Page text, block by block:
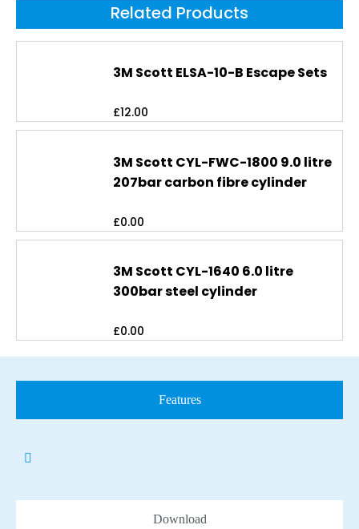
Related Products
3M Scott ELSA-10-B Escape Sets
£12.00
3M Scott CYL-FWC-1800 9.0 litre
207bar carbon fibre cylinder
£0.00
3M Scott CYL-1640 6.0 litre
300bar steel cylinder
£0.00
Features
Download